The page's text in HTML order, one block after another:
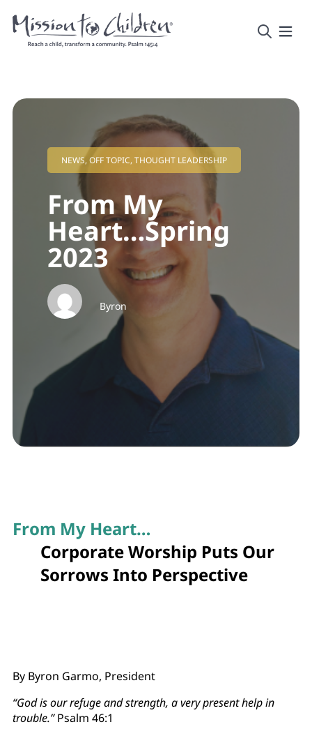
NEWS, OFF TOPIC, THOUGHT LEADERSHIP
From My
Heart…Spring
2023
Byron
From My Heart…
Corporate Worship Puts Our
Sorrows Into Perspective
By Byron Garmo, President
“God is our refuge and strength, a very present help in
trouble.”Psalm 46:1